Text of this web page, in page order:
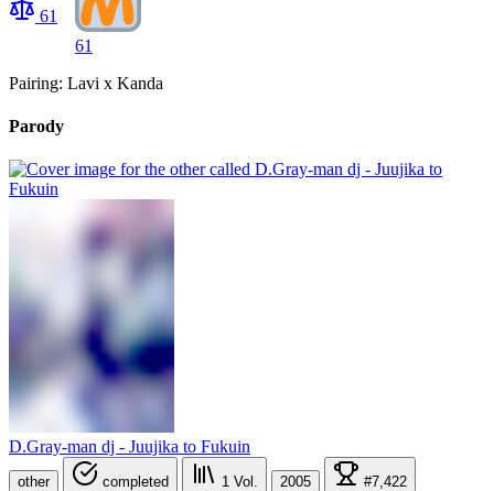
61
61
Pairing: Lavi x Kanda
Parody
D.Gray-man dj - Juujika to Fukuin
other completed 1 Vol. 2005 #7,422